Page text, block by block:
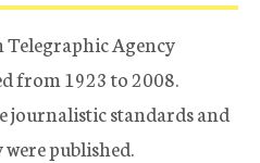
Telegraphic Agency
from 1923 to 2008.
journalistic standards and
published.